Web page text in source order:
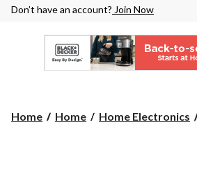
Don’t have an account? Join Now
Home Home Home Electronics